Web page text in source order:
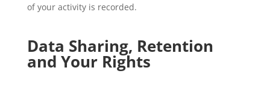
of your activity is recorded.
Data Sharing, Retention
and Your Rights